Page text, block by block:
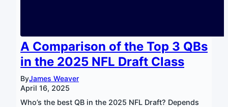
A Comparison of the Top 3 QBs
in the 2025 NFL Draft Class
ByJames Weaver
April 16, 2025
Who’s the best QB in the 2025 NFL Draft? Depends